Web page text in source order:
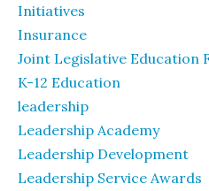
Initiatives
Insurance
Joint Legislative Education
K-12 Education
leadership
Leadership Academy
Leadership Development
Leadership Service Awards